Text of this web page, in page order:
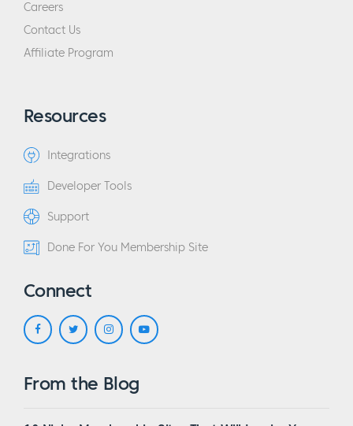
Careers
Contact Us
Affiliate Program
Resources
Integrations
Developer Tools
Support
Done For You Membership Site
Connect
From the Blog